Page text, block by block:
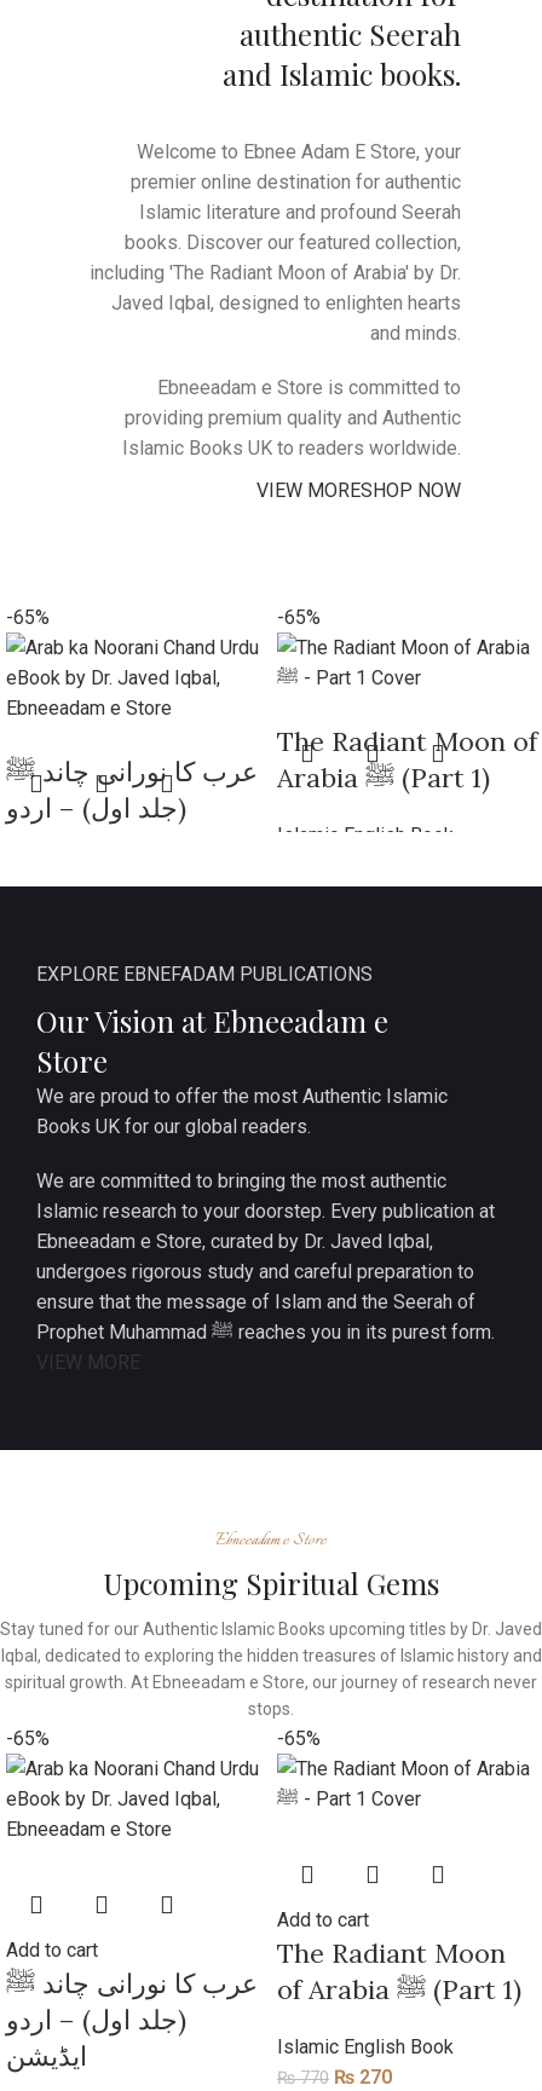
authentic Seerah
and Islamic books.
Welcome to Ebnee Adam E Store, your
premier online destination for authentic
Islamic literature and profound Seerah
books. Discover our featured collection,
including 'The Radiant Moon of Arabia' by Dr.
Javed Iqbal, designed to enlighten hearts
and minds.
Ebneeadam e Store is committed to
providing premium quality and Authentic
Islamic Books UK to readers worldwide.
VIEW MORESHOP NOW
-65%
عرب کا نورانی چاند ﷺ
(جلد اول) – اردو
Add to cart
-65%
​The Radiant Moon of
Arabia ﷺ (Part 1)
Islamic English Book
EXPLORE EBNEFADAM PUBLICATIONS
Our Vision at Ebneeadam e
Store
We are proud to offer the most Authentic Islamic
Books UK for our global readers.
We are committed to bringing the most authentic
Islamic research to your doorstep. Every publication at
Ebneeadam e Store, curated by Dr. Javed Iqbal,
undergoes rigorous study and careful preparation to
ensure that the message of Islam and the Seerah of
Prophet Muhammad ﷺ reaches you in its purest form.
VIEW MORE
Ebneeadam e Store
Upcoming Spiritual Gems
Stay tuned for our Authentic Islamic Books upcoming titles by Dr. Javed
Iqbal, dedicated to exploring the hidden treasures of Islamic history and
spiritual growth. At Ebneeadam e Store, our journey of research never
stops.
-65%
Add to cart
عرب کا نورانی چاند ﷺ
(جلد اول) – اردو
ایڈیشن
-65%
Add to cart
​The Radiant Moon
of Arabia ﷺ (Part 1)
Islamic English Book
₨770 ₨ 270